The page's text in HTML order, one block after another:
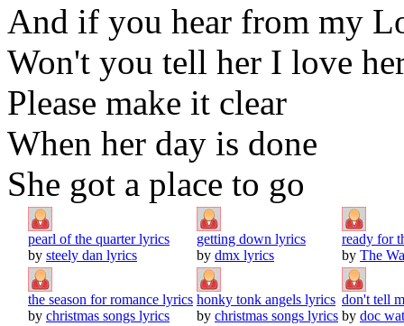
And if you hear from my
Won't you tell her I love
Please make it clear
When her day is done
She got a place to go
pearl of the quarter lyrics
by steely dan lyrics
getting down lyrics
by dmx lyrics
ready for
by The
the season for romance lyrics
by christmas songs lyrics
honky tonk angels lyrics
by christmas songs lyrics
don't tell
by doc